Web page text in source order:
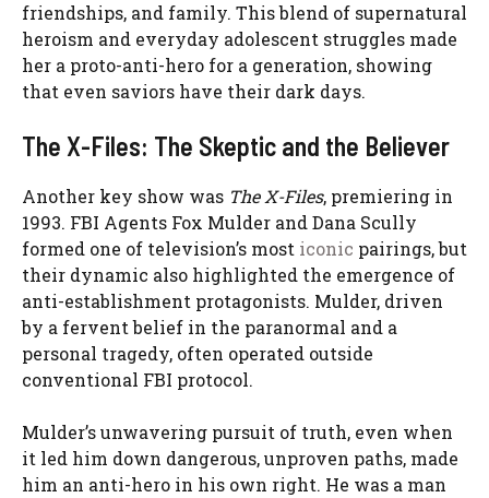
friendships, and family. This blend of supernatural
heroism and everyday adolescent struggles made
her a proto-anti-hero for a generation, showing
that even saviors have their dark days.
The X-Files: The Skeptic and the Believer
Another key show was The X-Files, premiering in
1993. FBI Agents Fox Mulder and Dana Scully
formed one of television’s most iconic pairings, but
their dynamic also highlighted the emergence of
anti-establishment protagonists. Mulder, driven
by a fervent belief in the paranormal and a
personal tragedy, often operated outside
conventional FBI protocol.
Mulder’s unwavering pursuit of truth, even when
it led him down dangerous, unproven paths, made
him an anti-hero in his own right. He was a man